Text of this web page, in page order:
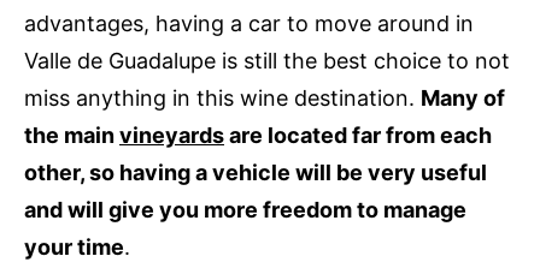
advantages, having a car to move around in
Valle de Guadalupe is still the best choice to not
miss anything in this wine destination. Many of
the mainvineyardsare located far from each
other, so having a vehicle will be very useful
and will give you more freedom to manage
your time.